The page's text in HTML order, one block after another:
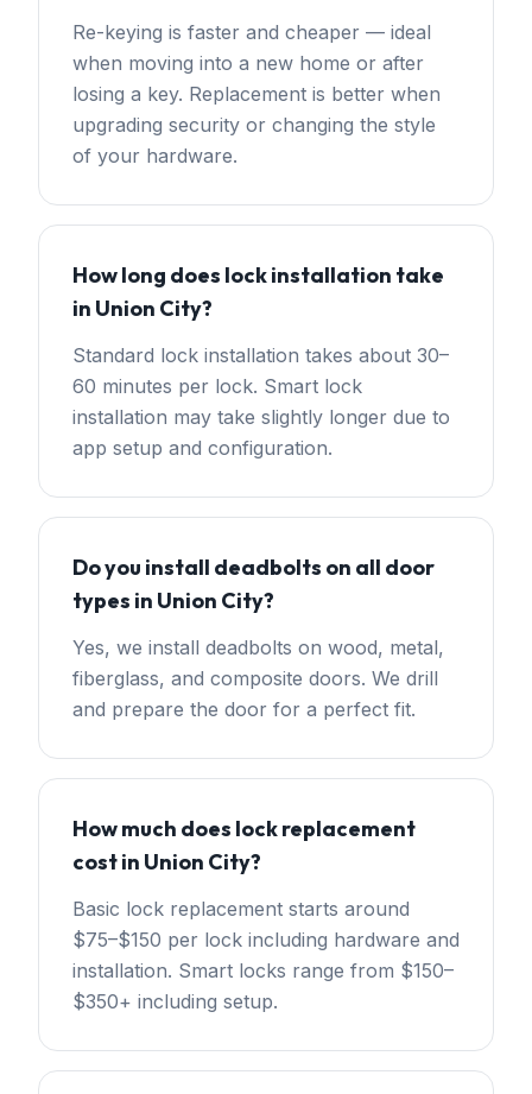
Re-keying is faster and cheaper — ideal
when moving into a new home or after
losing a key. Replacement is better when
upgrading security or changing the style
of your hardware.
How long does lock installation take
in Union City?
Standard lock installation takes about 30–
60 minutes per lock. Smart lock
installation may take slightly longer due to
app setup and configuration.
Do you install deadbolts on all door
types in Union City?
Yes, we install deadbolts on wood, metal,
fiberglass, and composite doors. We drill
and prepare the door for a perfect fit.
How much does lock replacement
cost in Union City?
Basic lock replacement starts around
$75–$150 per lock including hardware and
installation. Smart locks range from $150–
$350+ including setup.